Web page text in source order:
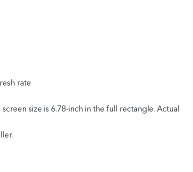
rate
size is 6.78-inch in the full rectangle. Actual